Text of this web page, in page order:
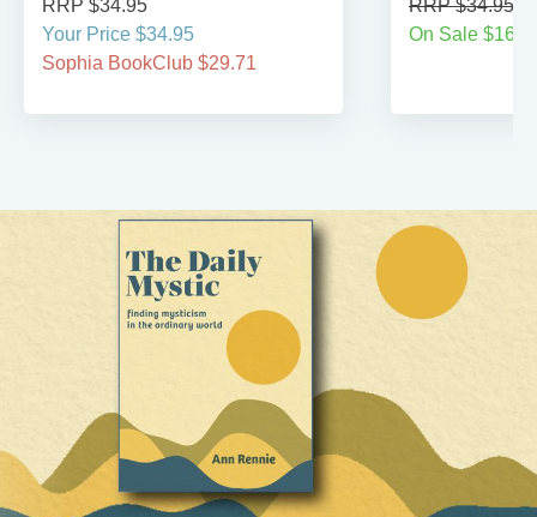
RRP $34.95
Your Price $34.95
Sophia BookClub $29.71
RRP $34.95
On Sale